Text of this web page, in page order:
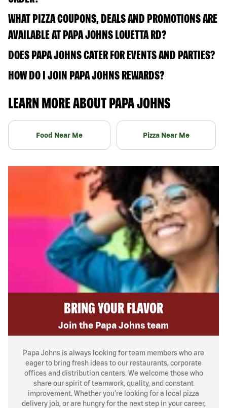
WHAT PIZZA COUPONS, DEALS AND PROMOTIONS ARE
AVAILABLE AT PAPA JOHNS LOUETTA RD?
DOES PAPA JOHNS CATER FOR EVENTS AND PARTIES?
HOW DO I JOIN PAPA JOHNS REWARDS?
LEARN MORE ABOUT PAPA JOHNS
Food Near Me Pizza Near Me
BRING YOUR FLAVOR
Join the Papa Johns team
Papa Johns is always looking for team members who are
eager to bring fresh ideas to our restaurants, corporate
offices and distribution centers. We welcome those who
share our spirit of teamwork, quality, and constant
improvement. Whether you’re looking for a local pizza
delivery job, or are hungry for the next step in your career,